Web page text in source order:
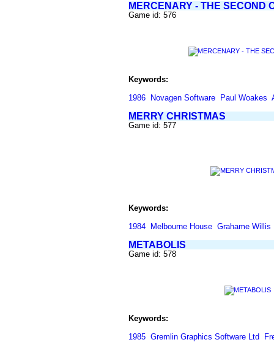
MERCENARY - THE SECOND
Game id: 576
Keywords:
1986
Novagen Software Paul Woakes
MERRY CHRISTMAS
Game id: 577
Keywords:
1984
Melbourne House Grahame Willis
METABOLIS
Game id: 578
Keywords:
1985 Gremlin Graphics Software Ltd